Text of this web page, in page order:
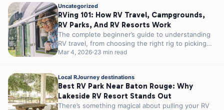
Uncategorized
RVing 101: How RV Travel, Campgrounds,
RV Parks, And RV Resorts Work
The complete beginner’s guide to understanding
RV travel, from choosing the right rig to picking
the perfect RV park for...
Mar 4, 2026 23 min read
Local RJourney destinations
Best RV Park Near Baton Rouge: Why
Lakeside RV Resort Stands Out
There’s something magical about pulling your RV